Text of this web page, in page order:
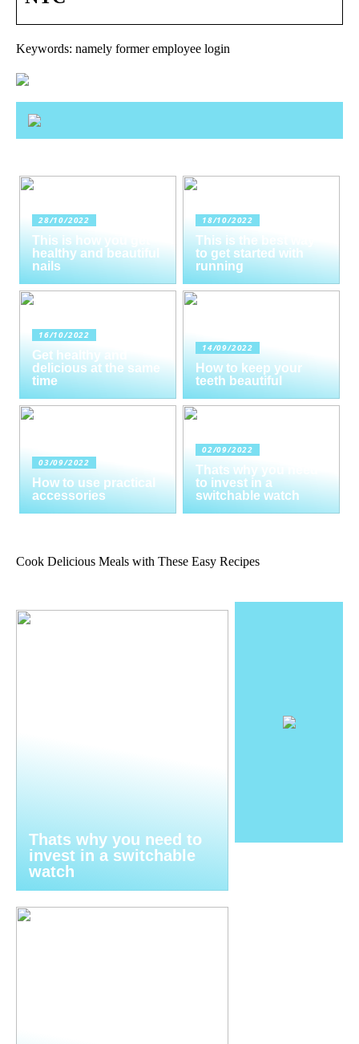
Keywords: namely former employee login
28/10/2022
This is how you get
healthy and beautiful
nails
18/10/2022
This is the best way
to get started with
running
16/10/2022
Get healthy and
delicious at the same
time
14/09/2022
How to keep your
teeth beautiful
03/09/2022
How to use practical
accessories
02/09/2022
Thats why you need
to invest in a
switchable watch
Cook Delicious Meals with These Easy Recipes
Thats why you need to
invest in a switchable
watch